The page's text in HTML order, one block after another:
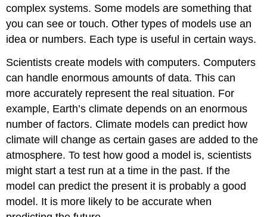
complex systems. Some models are something that
you can see or touch. Other types of models use an
idea or numbers. Each type is useful in certain ways.
Scientists create models with computers. Computers
can handle enormous amounts of data. This can
more accurately represent the real situation. For
example, Earth’s climate depends on an enormous
number of factors. Climate models can predict how
climate will change as certain gases are added to the
atmosphere. To test how good a model is, scientists
might start a test run at a time in the past. If the
model can predict the present it is probably a good
model. It is more likely to be accurate when